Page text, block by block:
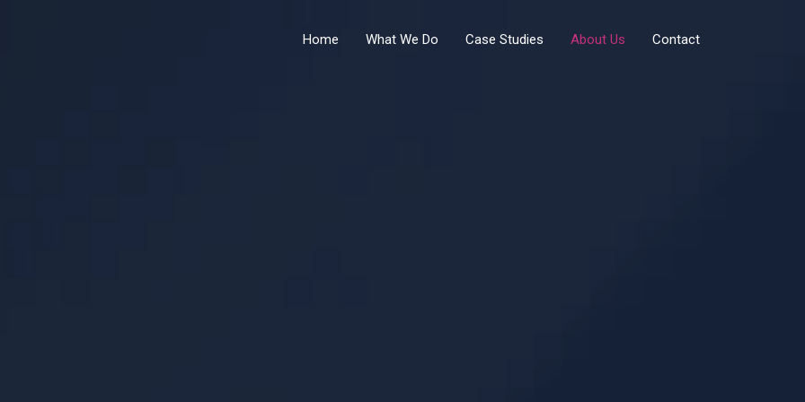
Home What We Do Case Studies About Us Contact